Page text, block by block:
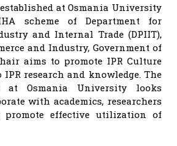
at Osmania University
scheme of Department for
and Internal Trade (DPIIT),
and Industry, Government of
aims to promote IPR Culture
research and knowledge. The
at Osmania University looks
with academics, researchers
effective utilization of